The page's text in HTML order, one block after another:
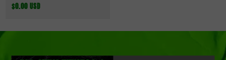
Normaler
$0.00 USD